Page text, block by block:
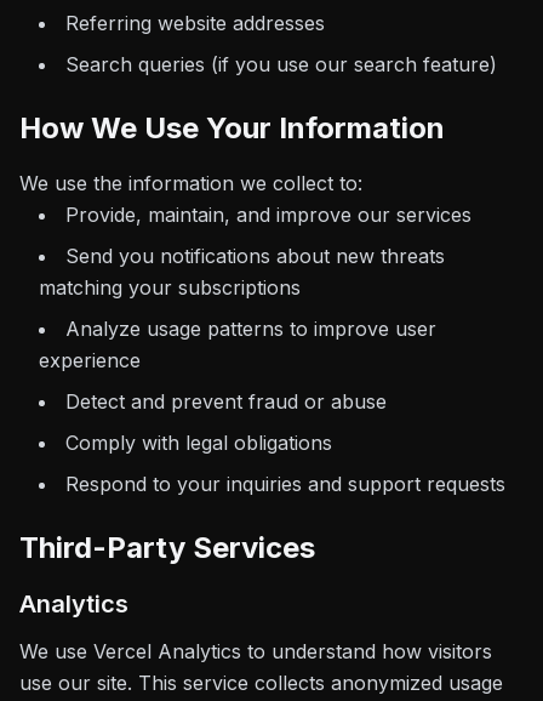
Referring website addresses
Search queries (if you use our search feature)
How We Use Your Information
We use the information we collect to:
Provide, maintain, and improve our services
Send you notifications about new threats
matching your subscriptions
Analyze usage patterns to improve user
experience
Detect and prevent fraud or abuse
Comply with legal obligations
Respond to your inquiries and support requests
Third-Party Services
Analytics
We use Vercel Analytics to understand how visitors
use our site. This service collects anonymized usage